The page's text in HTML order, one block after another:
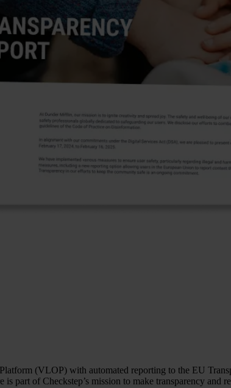
(VLOP) with automated reporting to the EU
part of Checkstep’s mission to make transparency and